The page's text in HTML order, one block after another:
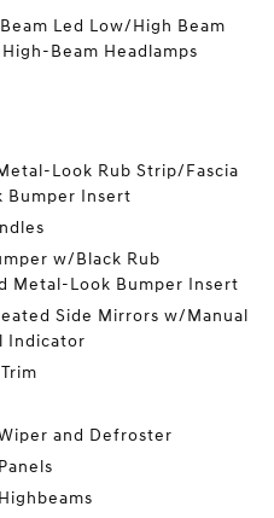
Led Low/High Beam
Beam Headlamps
Look Rub Strip/Fascia
Bumper Insert
w/Black Rub
Metal-Look Bumper Insert
Side Mirrors w/Manual
Indicator
and Defroster